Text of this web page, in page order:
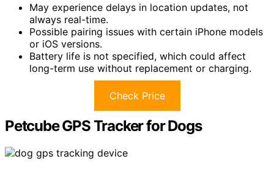
May experience delays in location updates, not
always real-time.
Possible pairing issues with certain iPhone models
or iOS versions.
Battery life is not specified, which could affect
long-term use without replacement or charging.
Check Price
Petcube GPS Tracker for Dogs